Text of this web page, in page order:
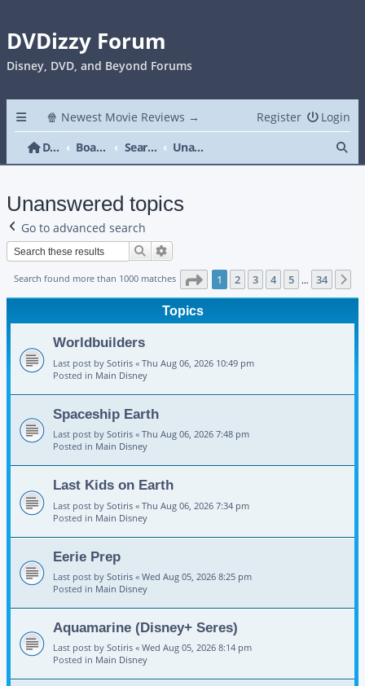
DVDizzy Forum
Disney, DVD, and Beyond Forums
🍿 Newest Movie Reviews → Login
Register
DVDizzy Forum
Board index Search Unanswered topics
Unanswered topics
Go to advanced search
Search
Search found more than 1000 matches Page 1of 34
1 2 3 4 5 … 34
Topics
Worldbuilders
Last post by Sotiris « Thu Aug 06, 2026 10:49 pm
Posted in Main Disney
Spaceship Earth
Last post by Sotiris « Thu Aug 06, 2026 7:48 pm
Posted in Main Disney
Last Kids on Earth
Last post by Sotiris « Thu Aug 06, 2026 7:34 pm
Posted in Main Disney
Eerie Prep
Last post by Sotiris « Wed Aug 05, 2026 8:25 pm
Posted in Main Disney
Aquamarine (Disney+ Seres)
Last post by Sotiris « Wed Aug 05, 2026 8:14 pm
Posted in Main Disney